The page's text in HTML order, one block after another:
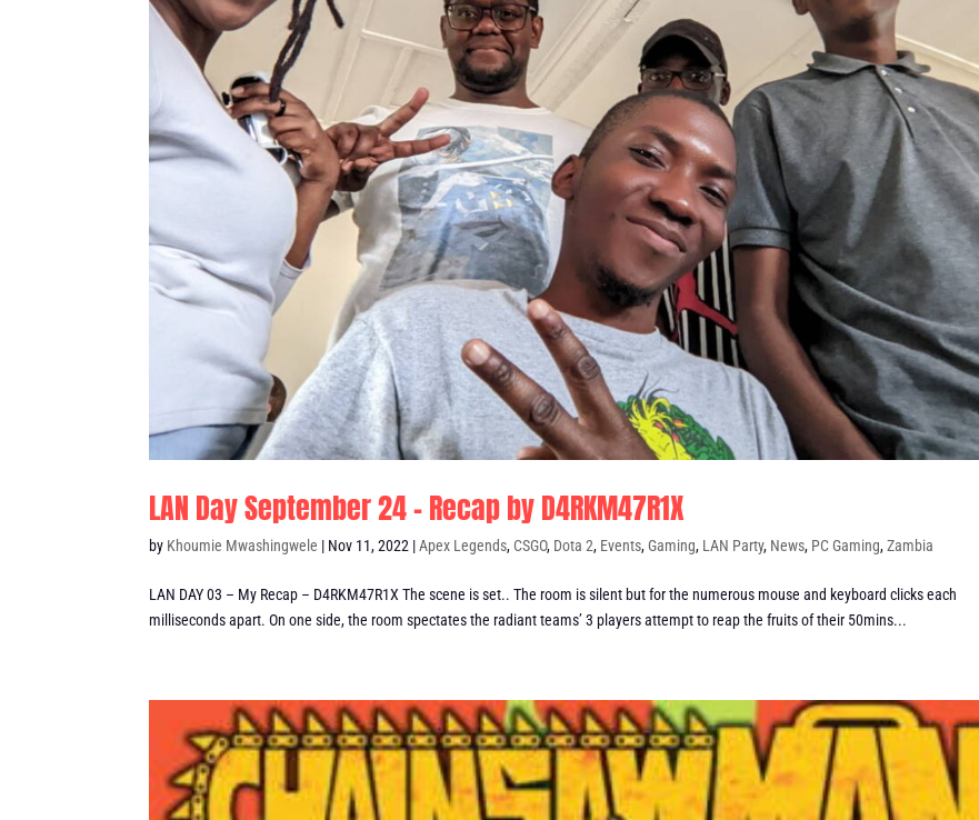
LAN Day September 24 – Recap by D4RKM47R1X
by Khoumie Mwashingwele | Nov 11, 2022 |Apex Legends, CSGO, Dota 2, Events,Gaming, LAN Party, News, PC Gaming,Zambia
LAN DAY 03 – My Recap – D4RKM47R1X The scene is set.. The room is silent but for the numerous mouse and keyboard clicks each
milliseconds apart. On one side, the room spectates the radiant teams’ 3 players attempt to reap the fruits of their 50mins...